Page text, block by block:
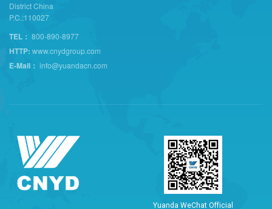
District China
P.C.:110027
TEL： 800-890-8977
HTTP: www.cnydgroup.com
E-Mail： info@yuandacn.com
Yuand a WeChat Officia